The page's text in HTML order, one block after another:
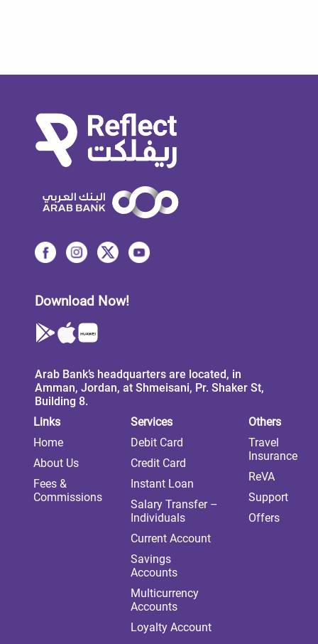
Download Now!
Arab Bank’s headquarters are located, in
Amman, Jordan, at Shmeisani, Pr. Shaker St,
Building 8.
Links
Home
About Us
Fees &
Commissions
Services
Debit Card
Credit Card
Instant Loan
Salary Transfer –
Individuals
Current Account
Savings
Accounts
Multicurrency
Accounts
Loyalty Account
Others
Travel
Insurance
ReVA
Support
Offers